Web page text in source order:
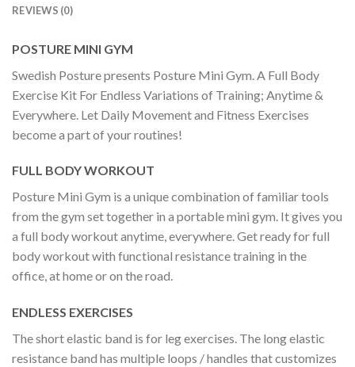
REVIEWS (0)
POSTURE MINI GYM
Swedish Posture presents Posture Mini Gym. A Full Body
Exercise Kit For Endless Variations of Training; Anytime &
Everywhere. Let Daily Movement and Fitness Exercises
become a part of your routines!
FULL BODY WORKOUT
Posture Mini Gym is a unique combination of familiar tools
from the gym set together in a portable mini gym. It gives you
a full body workout anytime, everywhere. Get ready for full
body workout with functional resistance training in the
office, at home or on the road.
ENDLESS EXERCISES
The short elastic band is for leg exercises. The long elastic
resistance band has multiple loops / handles that customizes